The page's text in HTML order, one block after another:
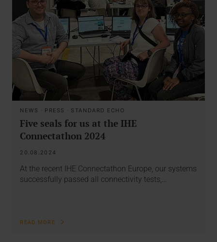
NEWS · PRESS · STANDARD ECHO
Five seals for us at the IHE
Connectathon 2024
20.08.2024
At the recent IHE Connectathon Europe, our systems
successfully passed all connectivity tests,…
READ MORE